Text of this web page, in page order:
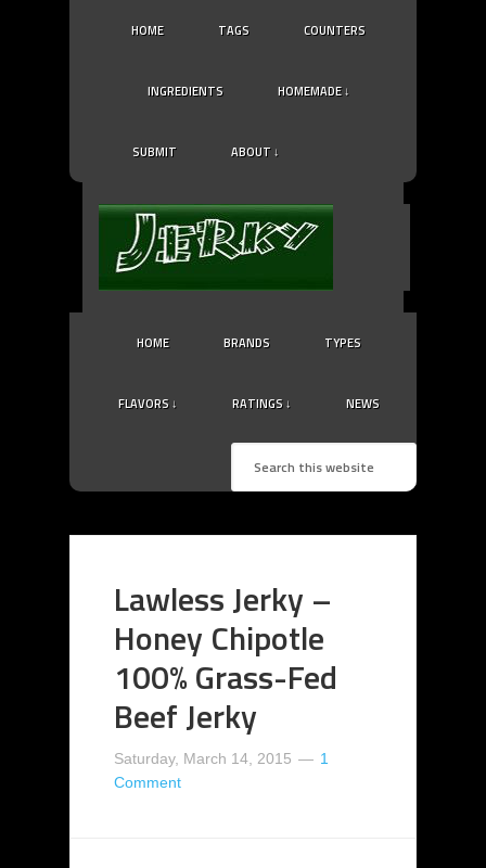
HOME TAGS COUNTERS
INGREDIENTS HOMEMADE ↓
SUBMIT ABOUT ↓
HOME BRANDS TYPES
FLAVORS ↓ RATINGS ↓ NEWS
Lawless Jerky –
Honey Chipotle
100% Grass-Fed
Beef Jerky
Saturday, March 14, 2015
1
Comment